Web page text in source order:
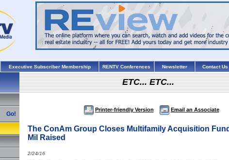
Executive Subscriber Membership RENTV Conferences Newsletter Contact Us
Go!
ETC... ETC...
Printer-friendly Version Email an Associate
The ConAm Group Closes Multifamily Acquisition
Mil Raised
2/24/16